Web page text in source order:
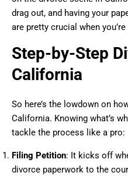
drag out, and having your
are pretty crucial when
Step-by-Step
California
So here’s the lowdown on
California. Knowing what’s
tackle the process like a pro:
Filing Petition: It kicks off
divorce paperwork to the